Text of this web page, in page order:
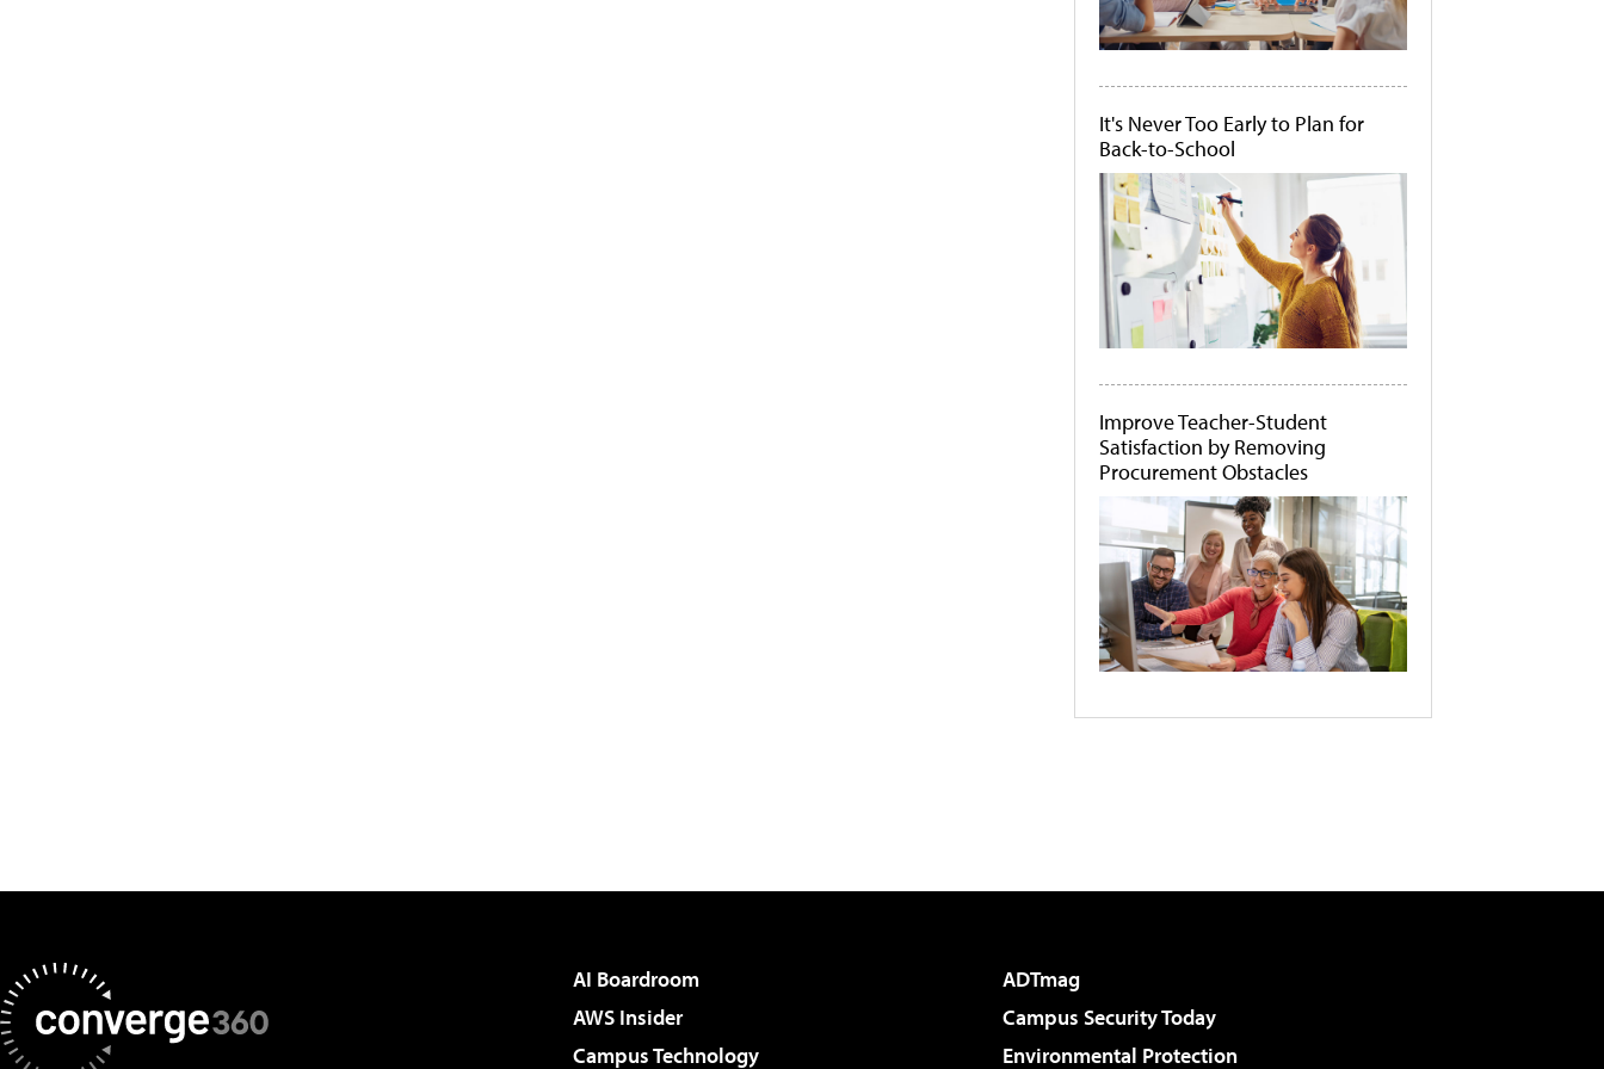
It's Never Too Early to Plan for
Back-to-School
Improve Teacher-Student
Satisfaction by Removing
Procurement Obstacles
AI Boardroom
ADTmag
AWS Insider
Campus Security Today
Campus Technology
Environmental Protection